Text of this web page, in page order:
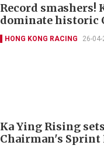
Record smashers!
dominate historic
HONG KONG RACING 26-
Ka Ying Rising
Chairman's Sprint